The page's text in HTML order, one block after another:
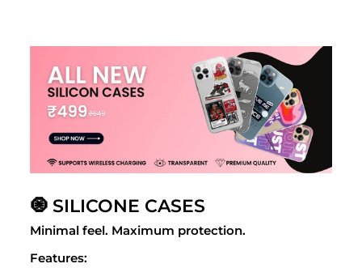
🧿 SILICONE CASES
Minimal feel. Maximum protection.
Features: